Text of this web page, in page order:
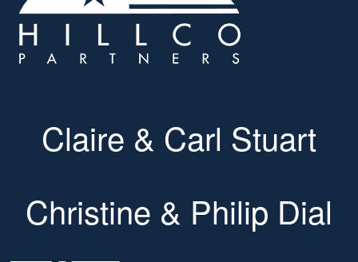
Claire & Carl Stuart
Christine & Philip Dial